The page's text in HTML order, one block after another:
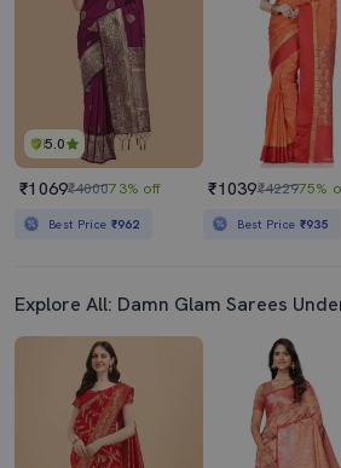
Best Price₹557
5.0
₹1069₹400073% off
Best Price ₹962
₹1039₹422975%
Best Price ₹935
Explore All: Damn Glam Sarees